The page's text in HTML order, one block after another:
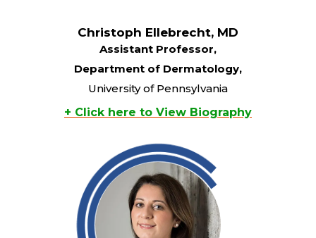
Christoph Ellebrecht, MD
Assistant Professor,
Department of Dermatology,
University of Pennsylvania
+ Click here to View Biography